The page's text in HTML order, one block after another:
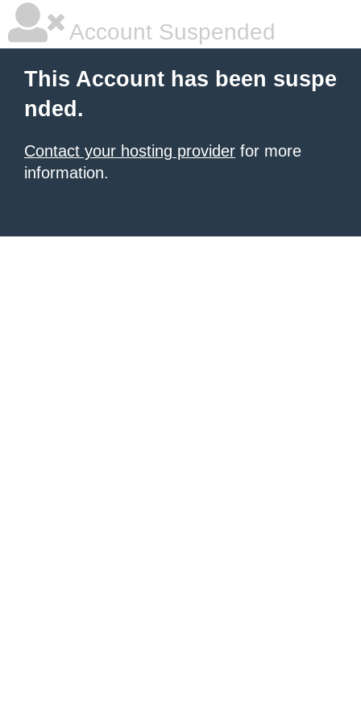
Account Suspended
This Account has been suspe
nded.
Contact your hosting provider for more
information.